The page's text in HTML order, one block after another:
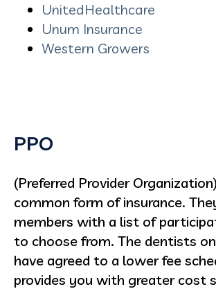
UnitedHealthcare
Unum Insurance
Western Growers
PPO
(Preferred Provider
common form of insurance.
members with a list of
to choose from. The dentists
have agreed to a lower fee
provides you with greater cost